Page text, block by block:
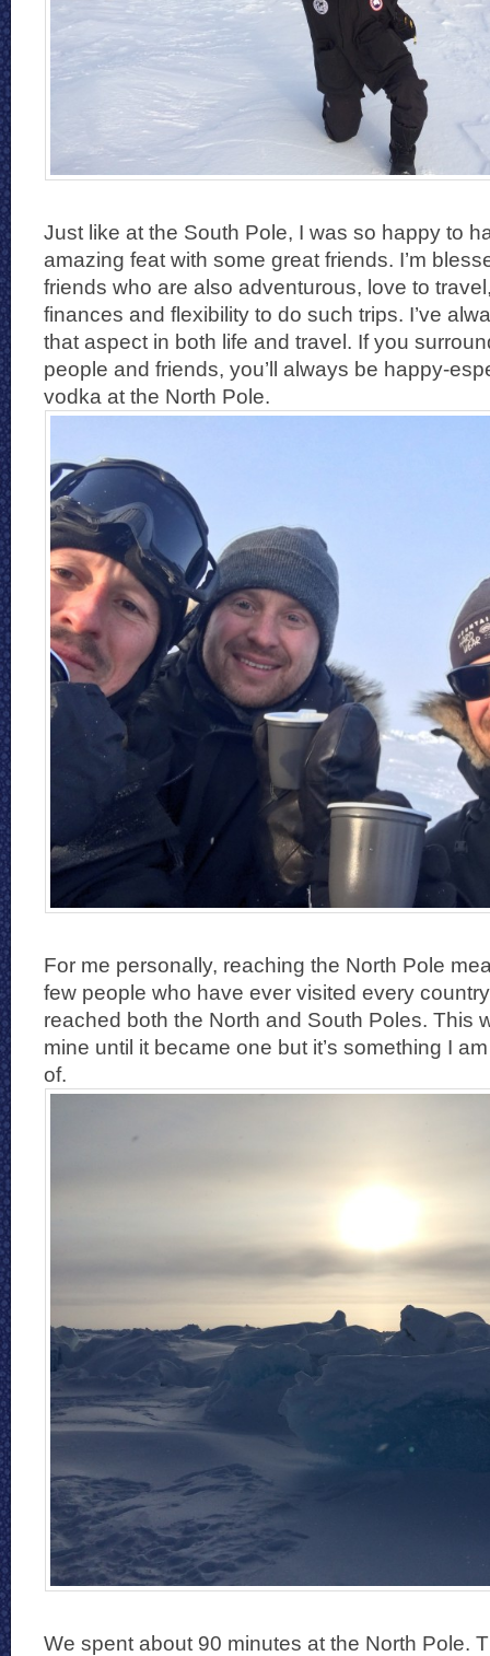
Just like at the South Pole, I was so happy to
amazing feat with some great friends. I’m
friends who are also adventurous, love to
finances and flexibility to do such trips. I’ve
that aspect in both life and travel. If you
people and friends, you’ll always be happy-
vodka at the North Pole.
For me personally, reaching the North Pole
few people who have ever visited every
reached both the North and South Poles. This
mine until it became one but it’s something I
of.
We spent about 90 minutes at the North Pole.